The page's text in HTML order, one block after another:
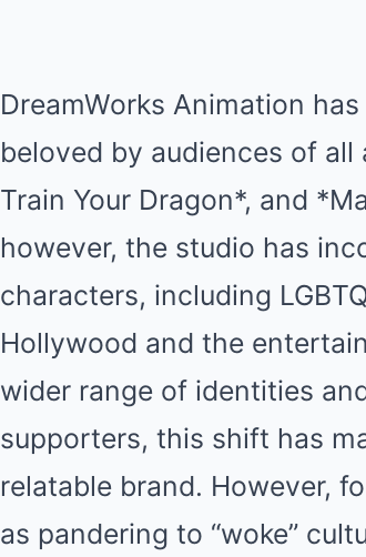
DreamWorks Animation
beloved by audiences of
Train Your Dragon*, and
however, the studio has
characters, including
Hollywood and the
wider range of identities
supporters, this shift has
relatable brand. However,
as pandering to “woke”